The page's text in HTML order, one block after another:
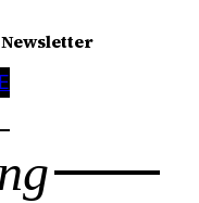
Newsletter